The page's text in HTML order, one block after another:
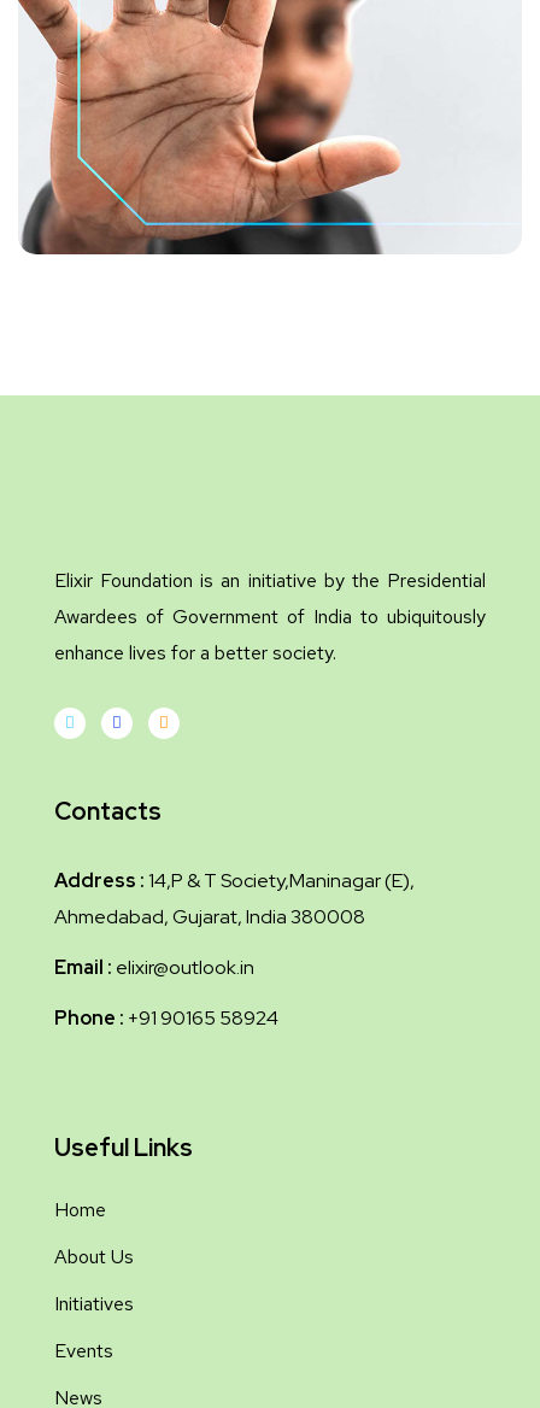
Elixir Foundation is an initiative by the Presidential
Awardees of Government of India to ubiquitously
enhance lives for a better society.
Contacts
Address :14,P & T Society,Maninagar (E),
Ahmedabad, Gujarat, India 380008
Email : elixir@outlook.in
Phone : +91 90165 58924
Useful Links
Home
About Us
Initiatives
Events
News